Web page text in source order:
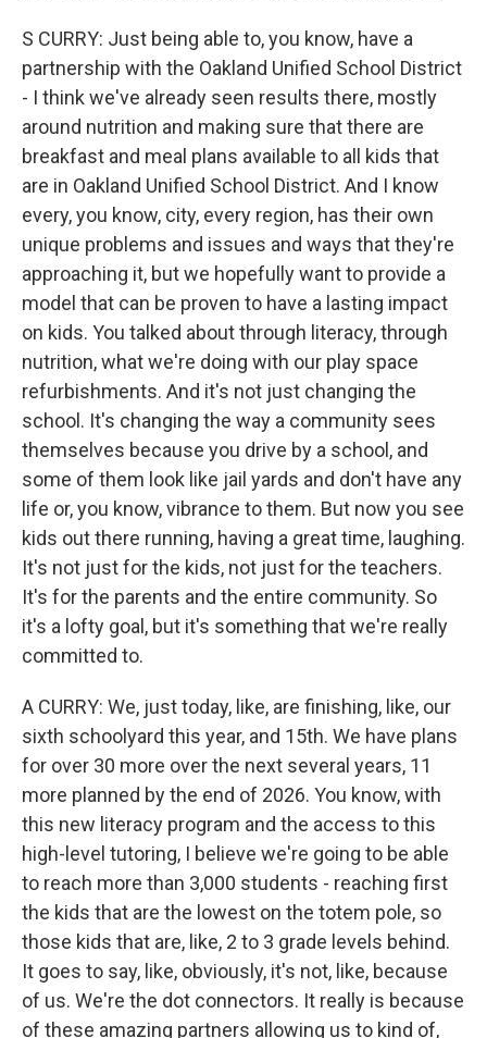
S CURRY: Just being able to, you know, have a
partnership with the Oakland Unified School District
- I think we've already seen results there, mostly
around nutrition and making sure that there are
breakfast and meal plans available to all kids that
are in Oakland Unified School District. And I know
every, you know, city, every region, has their own
unique problems and issues and ways that they're
approaching it, but we hopefully want to provide a
model that can be proven to have a lasting impact
on kids. You talked about through literacy, through
nutrition, what we're doing with our play space
refurbishments. And it's not just changing the
school. It's changing the way a community sees
themselves because you drive by a school, and
some of them look like jail yards and don't have any
life or, you know, vibrance to them. But now you see
kids out there running, having a great time, laughing.
It's not just for the kids, not just for the teachers.
It's for the parents and the entire community. So
it's a lofty goal, but it's something that we're really
committed to.
A CURRY: We, just today, like, are finishing, like, our
sixth schoolyard this year, and 15th. We have plans
for over 30 more over the next several years, 11
more planned by the end of 2026. You know, with
this new literacy program and the access to this
high-level tutoring, I believe we're going to be able
to reach more than 3,000 students - reaching first
the kids that are the lowest on the totem pole, so
those kids that are, like, 2 to 3 grade levels behind.
It goes to say, like, obviously, it's not, like, because
of us. We're the dot connectors. It really is because
of these amazing partners allowing us to kind of,